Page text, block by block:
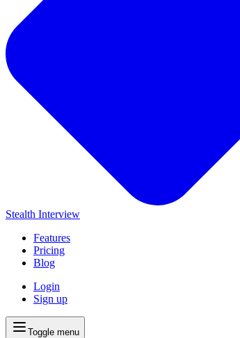
Stealth Interview
Features
Pricing
Blog
Login
Sign up
Toggle menu